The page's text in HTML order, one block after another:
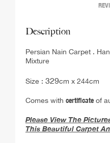
Description
Persian Nain Carpet .
Mixture
Size : 329cm x 244cm
Comes with certificateof
Please View The
This Beautiful Carpet